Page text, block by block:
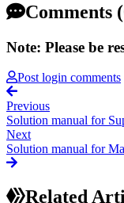
Comments
Note: Please be
Post login comments
Previous
Solution manual for
Next
Solution manual for
Related